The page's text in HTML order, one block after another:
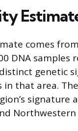
comes
DNA
genetic
that area.